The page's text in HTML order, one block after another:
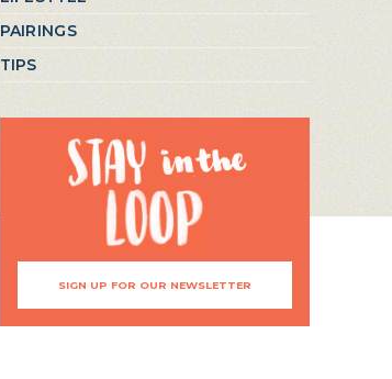
PAIRINGS
TIPS
SIGN UP FOR OUR NEWSLETTER